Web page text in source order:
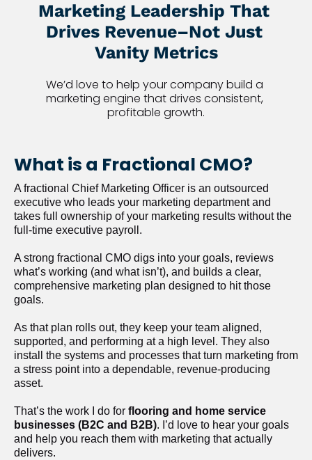
Marketing Leadership That
Drives Revenue–Not Just
Vanity Metrics
We’d love to help your company build a
marketing engine that drives consistent,
profitable growth.
What is a Fractional CMO?
A fractional Chief Marketing Officer is an outsourced
executive who leads your marketing department and
takes full ownership of your marketing results without the
full-time executive payroll.
A strong fractional CMO digs into your goals, reviews
what’s working (and what isn’t), and builds a clear,
comprehensive marketing plan designed to hit those
goals.
As that plan rolls out, they keep your team aligned,
supported, and performing at a high level. They also
install the systems and processes that turn marketing from
a stress point into a dependable, revenue-producing
asset.
That’s the work I do for flooring and home service
businesses (B2C and B2B). I’d love to hear your goals
and help you reach them with marketing that actually
delivers.